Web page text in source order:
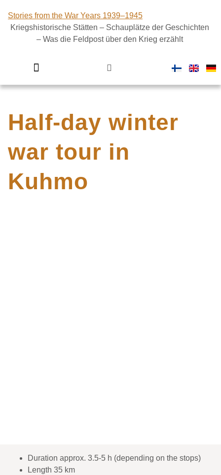
Stories from the War Years 1939–1945
Kriegshistorische Stätten – Schauplätze der Geschichten
– Was die Feldpost über den Krieg erzählt
Half-day winter
war tour in
Kuhmo
Duration approx. 3.5-5 h (depending on the stops)
Length 35 km